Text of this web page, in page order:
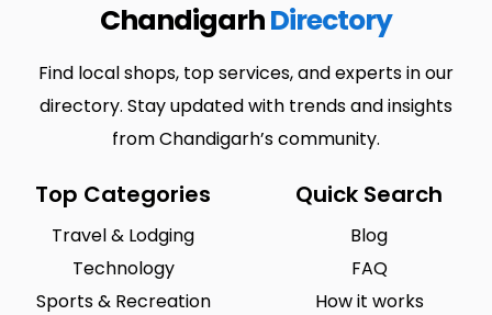
ChandigarhDirectory
Find local shops, top services, and experts in our
directory. Stay updated with trends and insights
from Chandigarh’s community.
Top Categories
Travel & Lodging
Technology
Sports & Recreation
Quick Search
Blog
FAQ
How it works